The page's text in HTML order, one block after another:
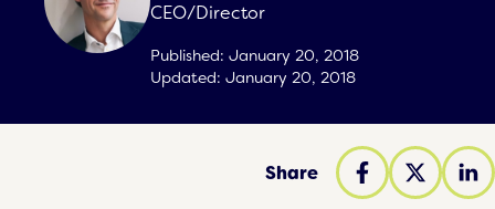
CEO/Director
Published: January 20, 2018
Updated: January 20, 2018
Share